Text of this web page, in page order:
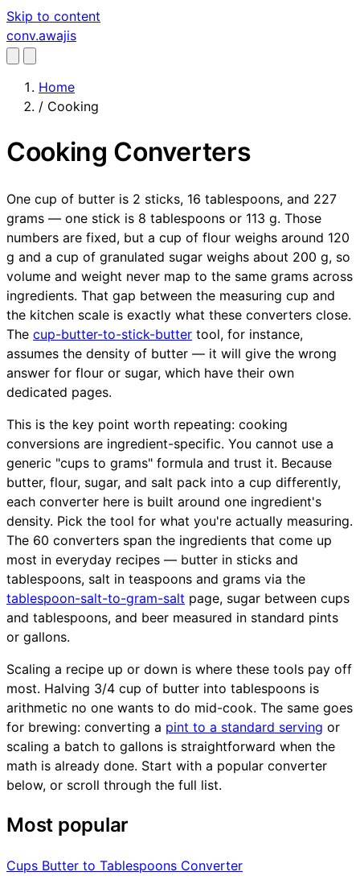
Skip to content
conv.awajis
Home
/ Cooking
Cooking Converters
One cup of butter is 2 sticks, 16 tablespoons, and 227
grams — one stick is 8 tablespoons or 113 g. Those
numbers are fixed, but a cup of flour weighs around 120
g and a cup of granulated sugar weighs about 200 g, so
volume and weight never map to the same grams across
ingredients. That gap between the measuring cup and
the kitchen scale is exactly what these converters close.
The cup-butter-to-stick-butter tool, for instance,
assumes the density of butter — it will give the wrong
answer for flour or sugar, which have their own
dedicated pages.
This is the key point worth repeating: cooking
conversions are ingredient-specific. You cannot use a
generic "cups to grams" formula and trust it. Because
butter, flour, sugar, and salt pack into a cup differently,
each converter here is built around one ingredient's
density. Pick the tool for what you're actually measuring.
The 60 converters span the ingredients that come up
most in everyday recipes — butter in sticks and
tablespoons, salt in teaspoons and grams via the
tablespoon-salt-to-gram-salt page, sugar between cups
and tablespoons, and beer measured in standard pints
or gallons.
Scaling a recipe up or down is where these tools pay off
most. Halving 3/4 cup of butter into tablespoons is
arithmetic no one wants to do mid-cook. The same goes
for brewing: converting a pint to a standard serving or
scaling a batch to gallons is straightforward when the
math is already done. Start with a popular converter
below, or scroll through the full list.
Most popular
Cups Butter to Tablespoons Converter